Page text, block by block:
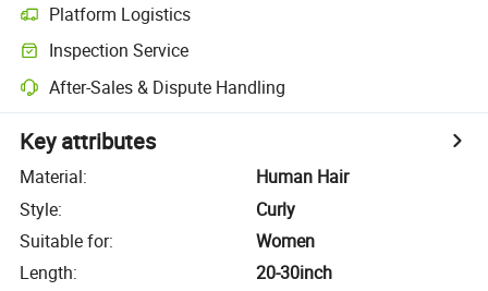
Platform Logistics
Inspection Service
After-Sales & Dispute Handling
Key attributes
Material:
Human Hair
Style:
Curly
Suitable for:
Women
Length:
20-30inch